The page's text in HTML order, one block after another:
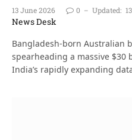
13 June 2026 0 Updated:
News Desk
Bangladesh-born Australian
spearheading a massive
India’s rapidly expanding